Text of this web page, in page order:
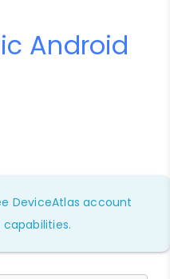
Android
DeviceAtlas account